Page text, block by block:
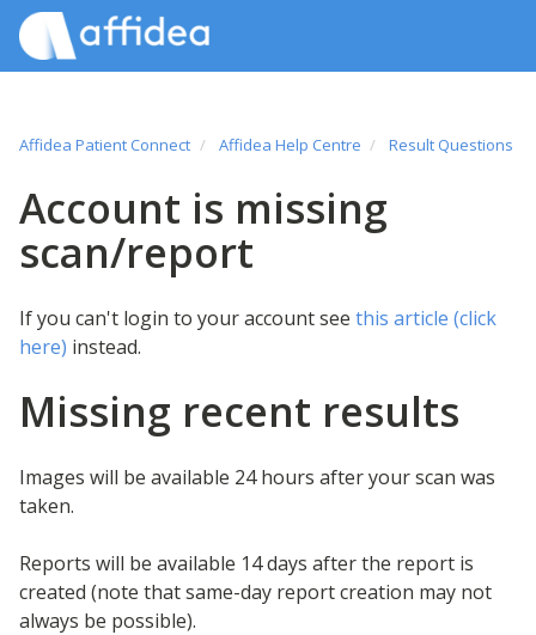
Affidea Patient Connect Affidea Help Centre Result Questions
Account is missing
scan/report
If you can't login to your account see this article (click
here) instead.
Missing recent results
Images will be available 24 hours after your scan was
taken.
Reports will be available 14 days after the report is
created (note that same-day report creation may not
always be possible).